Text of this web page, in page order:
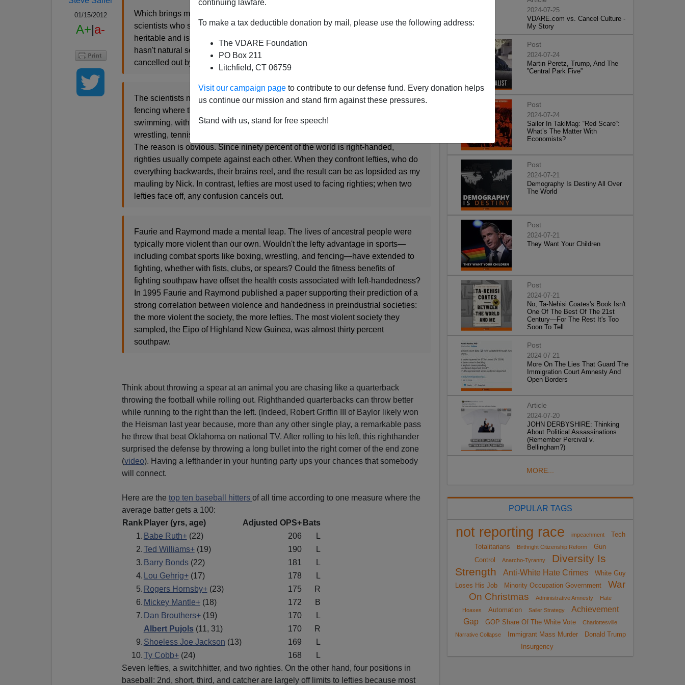
continuing lawfare.
To make a tax deductible donation by mail, please use the following address:
The VDARE Foundation
PO Box 211
Litchfield, CT 06759
Visit our campaign page to contribute to our defense fund. Every donation helps
us continue our mission and stand firm against these pressures.
Stand with us, stand for free speech!
01/15/2012
A+|a-
Which brings me to Charlotte Faurie and Michel Raymond, a pair of French
scientists who study the evolution of handedness. Left-handedness is partly
heritable and is associated with significant health risks. So why, they wondered,
hasn't natural selection trimmed it away? Were the costs of left-handedness
cancelled out by hidden fitness benefits?
The scientists noted that lefties have advantages in sports like baseball and
fencing where the competition is interactive (but not in sports, like gymnastics or
swimming, with no direct interaction). In the elite ranks of cricket, boxing,
wrestling, tennis, baseball and more, lefties are massively over-represented.
The reason is obvious. Since ninety percent of the world is right-handed,
righties usually compete against each other. When they confront lefties, who do
everything backwards, their brains reel, and the result can be as lopsided as my
mauling by Nick. In contrast, lefties are most used to facing righties; when two
lefties face off, any confusion cancels out.
Faurie and Raymond made a mental leap. The lives of ancestral people were
typically more violent than our own. Wouldn't the lefty advantage in sports—
including combat sports like boxing, wrestling, and fencing—have extended to
fighting, whether with fists, clubs, or spears? Could the fitness benefits of
fighting southpaw have offset the health costs associated with left-handedness?
In 1995 Faurie and Raymond published a paper supporting their prediction of a
strong correlation between violence and handedness in preindustrial societies:
the more violent the society, the more lefties. The most violent society they
sampled, the Eipo of Highland New Guinea, was almost thirty percent
southpaw.
Think about throwing a spear at an animal you are chasing like a quarterback
throwing the football while rolling out. Righthanded quarterbacks can throw better
while running to the right than the left. (Indeed, Robert Griffin III of Baylor likely won
the Heisman last year because, more than any other single play, a remarkable pass
he threw that beat Oklahoma on national TV. After rolling to his left, this righthander
surprised the defense by throwing a long bullet into the right corner of the end zone
(video). Having a lefthander in your hunting party ups your chances that somebody
will connect.
Here are the top ten baseball hitters of all time according to one measure where the
average batter gets a 100:
Rank Player(yrs, age) Adjusted OPS+ Bats
1. Babe Ruth+(22) 206
L
2.Ted Williams+(19) 190
L
3. Barry Bonds(22) 181
L
4.
Lou Gehrig+(17) 178
L
5. Rogers Hornsby+(23) 175
R
6. Mickey Mantle+(18) 172
B
7. Dan Brouthers+(19) 170
L
Albert Pujols (11, 31) 170
R
9. Shoeless Joe Jackson (13) 169
L
10.Ty Cobb+(24) 168
L
Seven lefties, a switchhitter, and two righties. On the other hand, four positions in
baseball: 2nd, short, third, and catcher are largely off limits to lefties because most
2024-07-25
VDARE.com vs. Cancel Culture -
My Story
Post
2024-07-24
Martin Peretz, Trump, And The
”Central Park Five”
Post
2024-07-24
Sailer In TakiMag: “Red Scare“:
What’s The Matter With
Economists?
Post
2024-07-21
Demography Is Destiny All Over
The World
Post
2024-07-21
They Want Your Children
Post
2024-07-21
No, Ta-Nehisi Coates's Book Isn't
One Of The Best Of The 21st
Century—For The Rest It's Too
Soon To Tell
Post
2024-07-21
More On The Lies That Guard The
Immigration Court Amnesty And
Open Borders
Article
2024-07-20
JOHN DERBYSHIRE: Thinking
About Political Assassinations
(Remember Percival v.
Bellingham?)
MORE...
POPULAR TAGS
not reporting race impeachment
Tech
Totalitarians
Birthright Citizenship Reform
Gun
Control
Anarcho-Tyranny
Diversity Is
Strength
Anti-White Hate Crimes
White Guy
Loses His Job
Minority Occupation Government
War
On Christmas
Administrative Amnesty
Hate
Hoaxes
Automation Sailer Strategy
Achievement
Gap
GOP Share Of The White Vote
Charlottesville
Narrative Collapse
Immigrant Mass Murder
Donald Trump
Insurgency